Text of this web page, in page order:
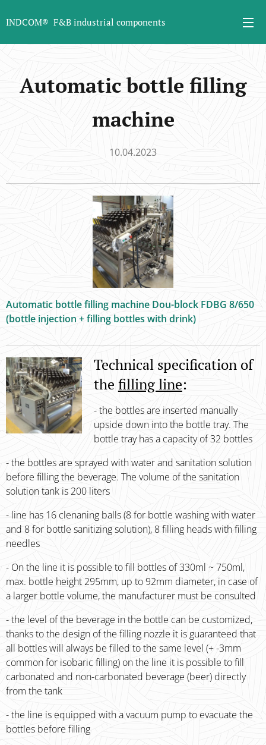
INDCOM® F&B industrial components
Automatic bottle filling
machine
10.04.2023
Automatic bottle filling machine Dou-block FDBG 8/650
(bottle injection + filling bottles with drink)
Technical specification of
the filling line:
- the bottles are inserted manually
upside down into the bottle tray. The
bottle tray has a capacity of 32 bottles
- the bottles are sprayed with water and sanitation solution
before filling the beverage. The volume of the sanitation
solution tank is 200 liters
- line has 16 clenaning balls (8 for bottle washing with water
and 8 for bottle sanitizing solution), 8 filling heads with filling
needles
- On the line it is possible to fill bottles of 330ml ~ 750ml,
max. bottle height 295mm, up to 92mm diameter, in case of
a larger bottle volume, the manufacturer must be consulted
- the level of the beverage in the bottle can be customized,
thanks to the design of the filling nozzle it is guaranteed that
all bottles will always be filled to the same level (+ -3mm
common for isobaric filling) on the line it is possible to fill
carbonated and non-carbonated beverage (beer) directly
from the tank
- the line is equipped with a vacuum pump to evacuate the
bottles before filling